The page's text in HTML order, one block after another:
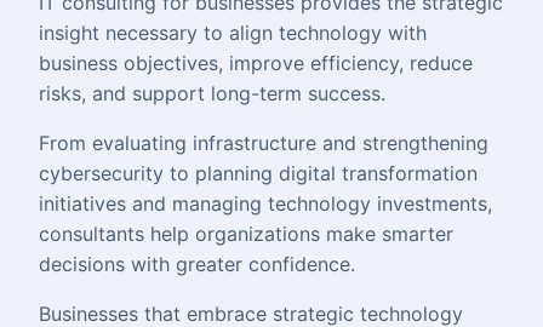
insight necessary to align technology with
business objectives, improve efficiency, reduce
risks, and support long-term success.
From evaluating infrastructure and strengthening
cybersecurity to planning digital transformation
initiatives and managing technology investments,
consultants help organizations make smarter
decisions with greater confidence.
Businesses that embrace strategic technology